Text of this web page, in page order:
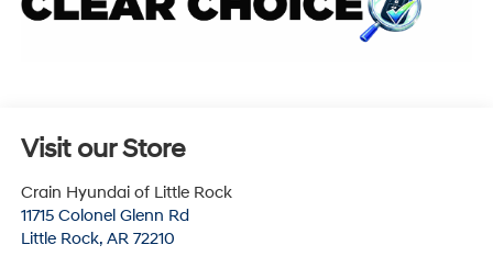
Visit our Store
Crain Hyundai of Little Rock
11715 Colonel Glenn Rd
Little Rock, AR 72210